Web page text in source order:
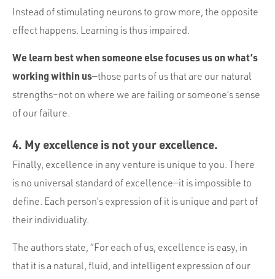
Instead of stimulating neurons to grow more, the opposite
effect happens. Learning is thus impaired.
We learn best when someone else focuses us on what’s
working within us—those parts of us that are our natural
strengths–not on where we are failing or someone’s sense
of our failure.
4. My excellence is not your excellence.
Finally, excellence in any venture is unique to you. There
is no universal standard of excellence—it is impossible to
define. Each person’s expression of it is unique and part of
their individuality.
The authors state, “For each of us, excellence is easy, in
that it is a natural, fluid, and intelligent expression of our